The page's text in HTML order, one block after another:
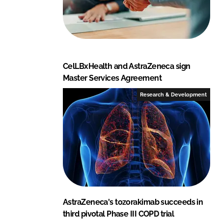
CelLBxHealth and AstraZeneca sign
Master Services Agreement
Research & Development
AstraZeneca's tozorakimab succeeds in
third pivotal Phase III COPD trial